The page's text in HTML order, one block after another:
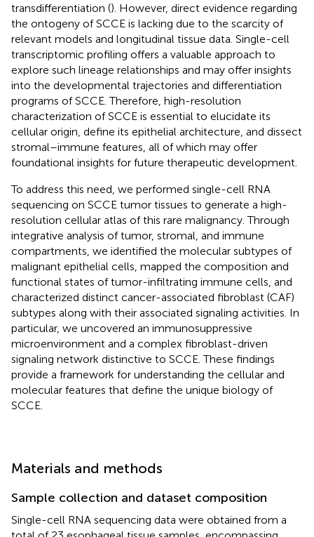
transdifferentiation (). However, direct evidence regarding
the ontogeny of SCCE is lacking due to the scarcity of
relevant models and longitudinal tissue data. Single-cell
transcriptomic profiling offers a valuable approach to
explore such lineage relationships and may offer insights
into the developmental trajectories and differentiation
programs of SCCE. Therefore, high-resolution
characterization of SCCE is essential to elucidate its
cellular origin, define its epithelial architecture, and dissect
stromal–immune features, all of which may offer
foundational insights for future therapeutic development.
To address this need, we performed single-cell RNA
sequencing on SCCE tumor tissues to generate a high-
resolution cellular atlas of this rare malignancy. Through
integrative analysis of tumor, stromal, and immune
compartments, we identified the molecular subtypes of
malignant epithelial cells, mapped the composition and
functional states of tumor-infiltrating immune cells, and
characterized distinct cancer-associated fibroblast (CAF)
subtypes along with their associated signaling activities. In
particular, we uncovered an immunosuppressive
microenvironment and a complex fibroblast-driven
signaling network distinctive to SCCE. These findings
provide a framework for understanding the cellular and
molecular features that define the unique biology of
SCCE.
Materials and methods
Sample collection and dataset composition
Single-cell RNA sequencing data were obtained from a